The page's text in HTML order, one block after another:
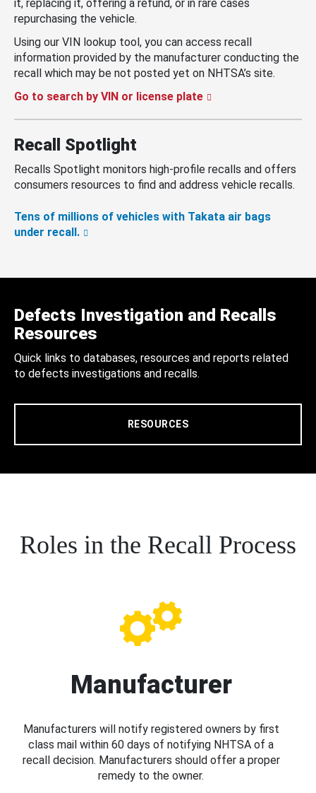
it, replacing it, offering a refund, or in rare cases
repurchasing the vehicle.
Using our VIN lookup tool, you can access recall
information provided by the manufacturer conducting the
recall which may be not posted yet on NHTSA’s site.
Go to search by VIN or license plate
Recall Spotlight
Recalls Spotlight monitors high-profile recalls and offers
consumers resources to find and address vehicle recalls.
Tens of millions of vehicles with Takata air bags
under recall.
Defects Investigation and Recalls
Resources
Quick links to databases, resources and reports related
to defects investigations and recalls.
RESOURCES
Roles in the Recall Process
Manufacturer
Manufacturers will notify registered owners by first
class mail within 60 days of notifying NHTSA of a
recall decision. Manufacturers should offer a proper
remedy to the owner.